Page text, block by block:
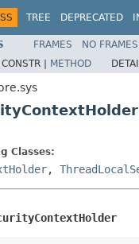
TREE DEPRECATED
FRAMES NO FRAMES
CONSTR | METHOD
Classes:
,